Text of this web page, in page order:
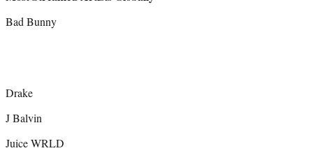
Bad Bunny
Drake
J Balvin
Juice WRLD